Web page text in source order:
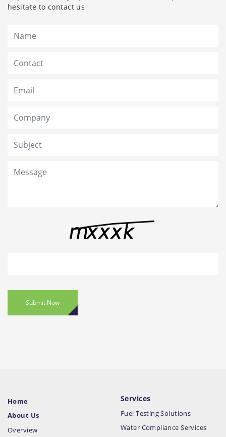
hesitate to contact us
Submit Now
Home
About Us
Overview
Services
Fuel Testing Solutions
Water Compliance Services